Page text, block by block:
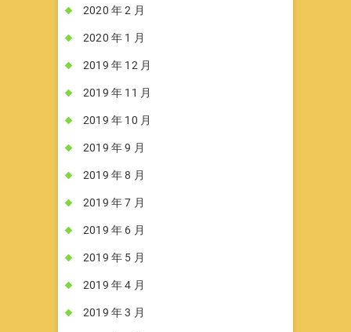
2020 年 2 月
2020 年 1 月
2019 年 12 月
2019 年 11 月
2019 年 10 月
2019 年 9 月
2019 年 8 月
2019 年 7 月
2019 年 6 月
2019 年 5 月
2019 年 4 月
2019 年 3 月